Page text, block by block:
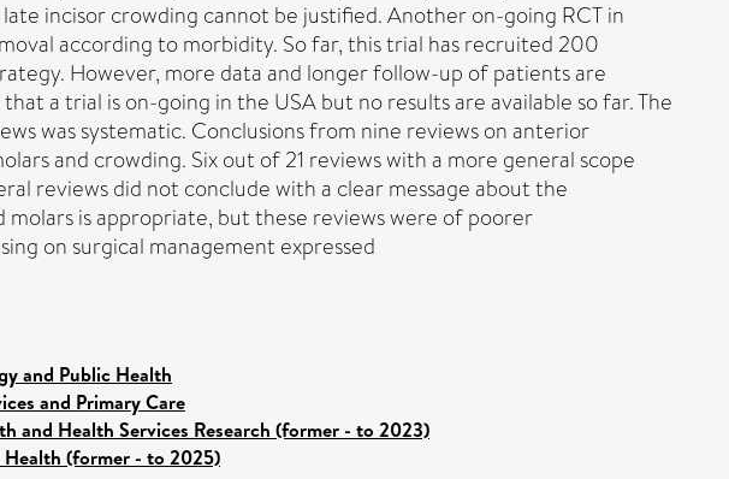
incisor crowding cannot be justified. Another on-going RCT in
according to morbidity. So far, this trial has recruited 200
However, more data and longer follow-up of patients are
a trial is on-going in the USA but no results are available so far. The
was systematic. Conclusions from nine reviews on anterior
and crowding. Six out of 21 reviews with a more general scope
reviews did not conclude with a clear message about the
is appropriate, but these reviews were of poorer
on surgical management expressed
and Public Health
and Primary Care
and Health Services Research (former - to 2023)
Health (former - to 2025)